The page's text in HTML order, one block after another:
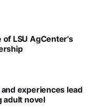
of LSU AgCenter's
experiences lead
adult novel